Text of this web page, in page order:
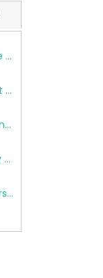
Waterproof Breathable Fabrics
How to Clean Mold Out of a Pop Up Camper
Durable Water Repellent (DWR) Care
9 Tips To Buy A Quality Backpack
How to Waterproof Horse Blankets